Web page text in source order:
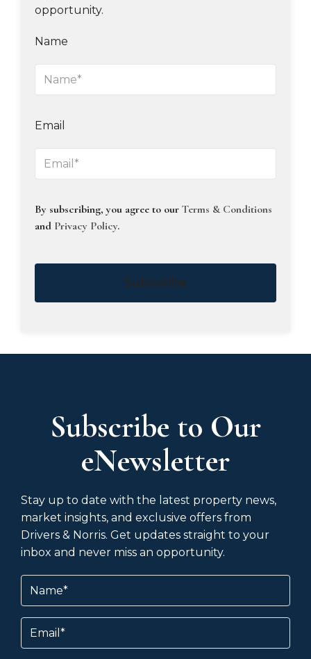
opportunity.
Name
Email
By subscribing, you agree to our Terms & Conditions
and Privacy Policy.
Subscribe
Subscribe to Our
eNewsletter
Stay up to date with the latest property news,
market insights, and exclusive offers from
Drivers & Norris. Get updates straight to your
inbox and never miss an opportunity.
Name
Email